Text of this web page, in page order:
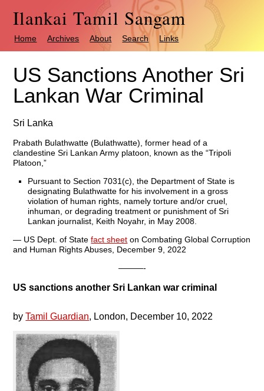
Ilankai Tamil Sangam
Home Archives About Search Links
US Sanctions Another Sri
Lankan War Criminal
Sri Lanka
Prabath Bulathwatte (Bulathwatte), former head of a
clandestine Sri Lankan Army platoon, known as the “Tripoli
Platoon,”
Pursuant to Section 7031(c), the Department of State is
designating Bulathwatte for his involvement in a gross
violation of human rights, namely torture and/or cruel,
inhuman, or degrading treatment or punishment of Sri
Lankan journalist, Keith Noyahr, in May 2008.
— US Dept. of Statefact sheet on Combating Global Corruption
and Human Rights Abuses, December 9, 2022
———-
US sanctions another Sri Lankan war criminal
byTamil Guardian, London, December 10, 2022